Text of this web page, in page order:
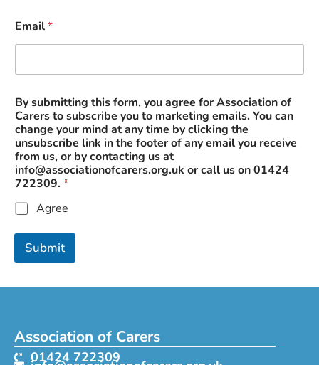
Email*
By submitting this form, you agree for Association of
Carers to subscribe you to marketing emails. You can
change your mind at any time by clicking the
unsubscribe link in the footer of any email you receive
from us, or by contacting us at
info@associationofcarers.org.uk or call us on 01424
722309. *
Agree
Submit
Association of Carers
01424 722309